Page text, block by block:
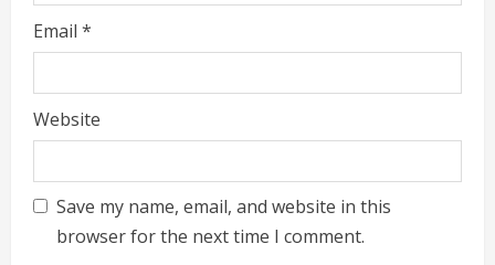
Email *
Website
Save my name, email, and website in this
browser for the next time I comment.